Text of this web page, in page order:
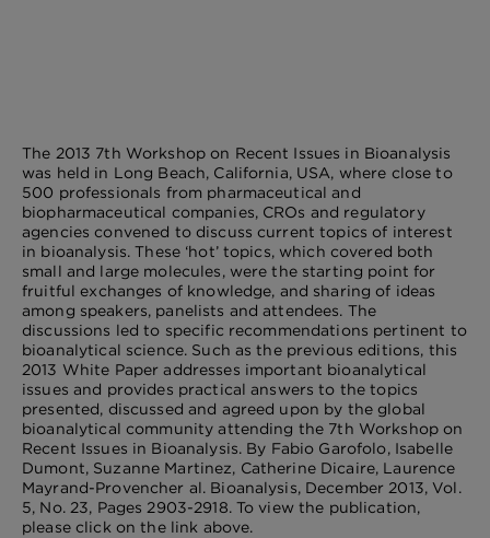
The 2013 7th Workshop on Recent Issues in Bioanalysis
was held in Long Beach, California, USA, where close to
500 professionals from pharmaceutical and
biopharmaceutical companies, CROs and regulatory
agencies convened to discuss current topics of interest
in bioanalysis. These ‘hot’ topics, which covered both
small and large molecules, were the starting point for
fruitful exchanges of knowledge, and sharing of ideas
among speakers, panelists and attendees. The
discussions led to specific recommendations pertinent to
bioanalytical science. Such as the previous editions, this
2013 White Paper addresses important bioanalytical
issues and provides practical answers to the topics
presented, discussed and agreed upon by the global
bioanalytical community attending the 7th Workshop on
Recent Issues in Bioanalysis. By Fabio Garofolo, Isabelle
Dumont, Suzanne Martinez, Catherine Dicaire, Laurence
Mayrand-Provencher al. Bioanalysis, December 2013, Vol.
5, No. 23, Pages 2903-2918. To view the publication,
please click on the link above.